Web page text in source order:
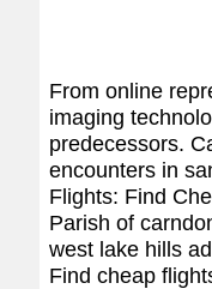
From online
imaging
predecessors.
encounters in
Flights: Find
Parish of
west lake hills
Find cheap